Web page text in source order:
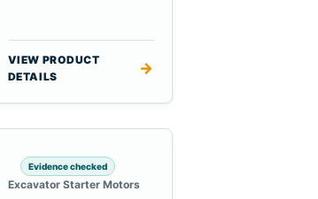
VIEW PRODUCT
DETAILS
→
Evidence checked
Excavator Starter Motors